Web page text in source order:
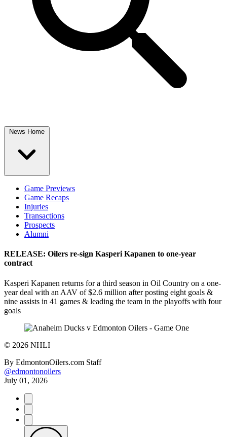
News Home
Game Previews
Game Recaps
Injuries
Transactions
Prospects
Alumni
RELEASE: Oilers re-sign Kasperi Kapanen to one-year
contract
Kasperi Kapanen returns for a third season in Oil Country on a one-
year deal with an AAV of $2.6 million after posting eight goals &
nine assists in 41 games & leading the team in the playoffs with four
goals
© 2026 NHLI
By EdmontonOilers.com Staff
@edmontonoilers
July 01, 2026